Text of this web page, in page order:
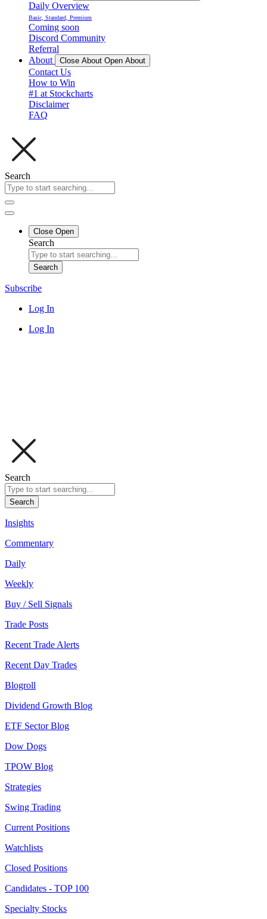
Daily Overview
Basic, Standard, Premium
Coming soon
Discord Community
Referral
About
Close About Open About
Contact Us
How to Win
#1 at Stockcharts
Disclaimer
FAQ
Search
Close Open
Search
Search
Subscribe
Log In
Log In
Search
Search
Insights
Commentary
Daily
Weekly
Buy / Sell Signals
Trade Posts
Recent Trade Alerts
Recent Day Trades
Blogroll
Dividend Growth Blog
ETF Sector Blog
Dow Dogs
TPOW Blog
Strategies
Swing Trading
Current Positions
Watchlists
Closed Positions
Candidates - TOP 100
Specialty Stocks